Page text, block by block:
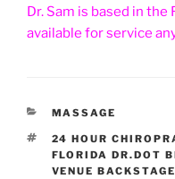
Dr. Sam is based in
available for service
CATEGORIES
MASSAGE
TAGS
24 HOUR
FLORIDA DR.DOT
VENUE